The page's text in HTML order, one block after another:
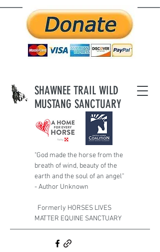
SHAWNEE TRAIL WILD
MUSTANG SANCTUARY
"God made the horse from the
breath of wind, beauty of the
earth and the soul of an angel"
- Author Unknown
Formerly HORSES LIVES
MATTER EQUINE SANCTUARY